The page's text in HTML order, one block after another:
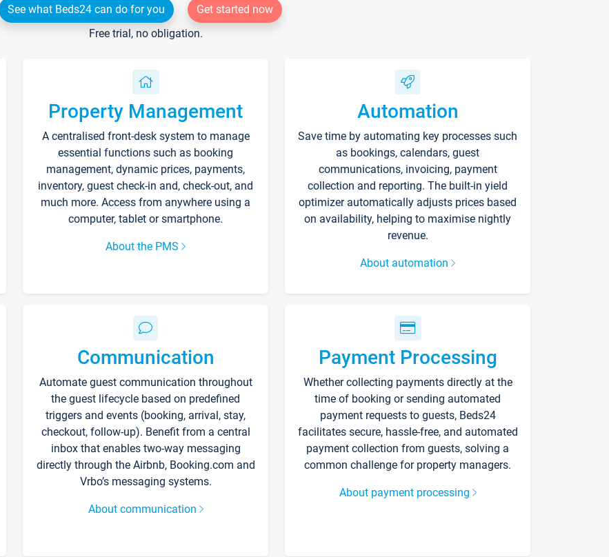
See what Beds24 can do for you
Get started now
Free trial, no obligation.
Property Management
A centralised front-desk system to manage
essential functions such as booking
management, dynamic prices, payments,
inventory, guest check-in and, check-out, and
much more. Access from anywhere using a
computer, tablet or smartphone.
About the PMS
Automation
Save time by automating key processes such
as bookings, calendars, guest
communications, invoicing, payment
collection and reporting. The built-in yield
optimizer automatically adjusts prices based
on availability, helping to maximise nightly
revenue.
About automation
Communication
Automate guest communication throughout
the guest lifecycle based on predefined
triggers and events (booking, arrival, stay,
checkout, follow-up). Benefit from a central
inbox that enables two-way messaging
directly through the Airbnb, Booking.com and
Vrbo’s messaging systems.
About communication
Payment Processing
Whether collecting payments directly at the
time of booking or sending automated
payment requests to guests, Beds24
facilitates secure, hassle-free, and automated
payment collection from guests, solving a
common challenge for property managers.
About payment processing